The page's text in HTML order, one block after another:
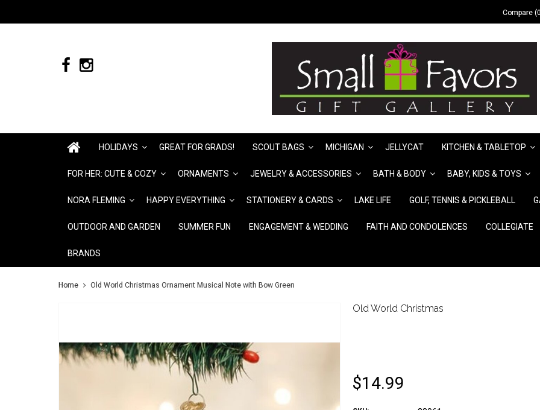
Compare
HOLIDAYS GREAT FOR GRADS! SCOUT BAGS MICHIGAN JELLYCAT KITCHEN & TABLETOP
FOR HER: CUTE & COZY ORNAMENTS JEWELRY & ACCESSORIES BATH & BODY BABY, KIDS & TOYS
NORA FLEMING HAPPY EVERYTHING STATIONERY & CARDS LAKE LIFE GOLF, TENNIS & PICKLEBALL
OUTDOOR AND GARDEN SUMMER FUN ENGAGEMENT & WEDDING FAITH AND CONDOLENCES COLLEGIATE
BRANDS
Home Old World Christmas Ornament Musical Note with Bow Green
Old World Christmas
$14.99